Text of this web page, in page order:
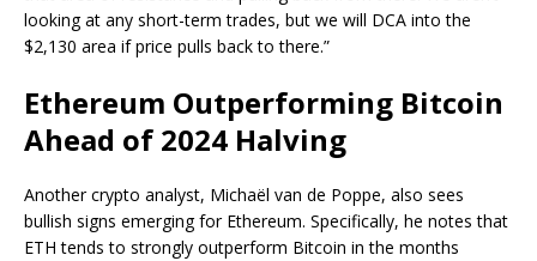
looking at any short-term trades, but we will DCA into the
$2,130 area if price pulls back to there.”
Ethereum Outperforming Bitcoin
Ahead of 2024 Halving
Another crypto analyst, Michaël van de Poppe, also sees
bullish signs emerging for Ethereum. Specifically, he notes that
ETH tends to strongly outperform Bitcoin in the months